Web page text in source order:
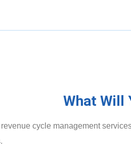
What Will
cycle management